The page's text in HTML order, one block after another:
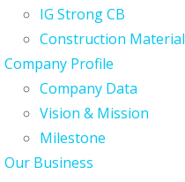
IG Strong CB
Construction Material
Company Profile
Company Data
Vision & Mission
Milestone
Our Business